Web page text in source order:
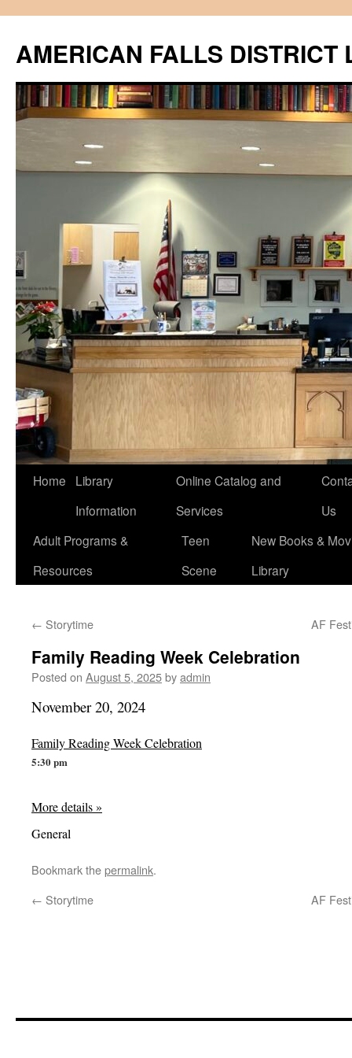
content
AMERICAN FALLS DISTRICT
Home
Library
Information
Online Catalog and
Services
Us
Adult Programs &
Resources
Teen
Scene
New Books &
Library
← Storytime AF
Family Reading Week Celebration
Posted on August 5, 2025byadmin
November 20, 2024
Family Reading Week Celebration
5:30 pm
More details »
General
Bookmark thepermalink.
← Storytime AF